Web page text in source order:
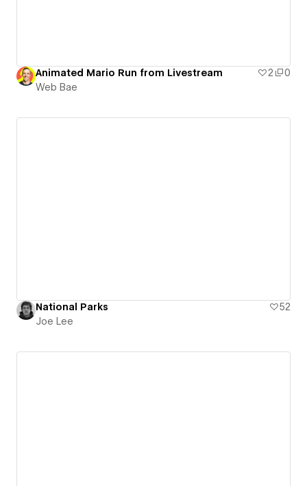
Animated Mario Run from Livestream 2
0
Web Bae
National Parks
52
Joe Lee